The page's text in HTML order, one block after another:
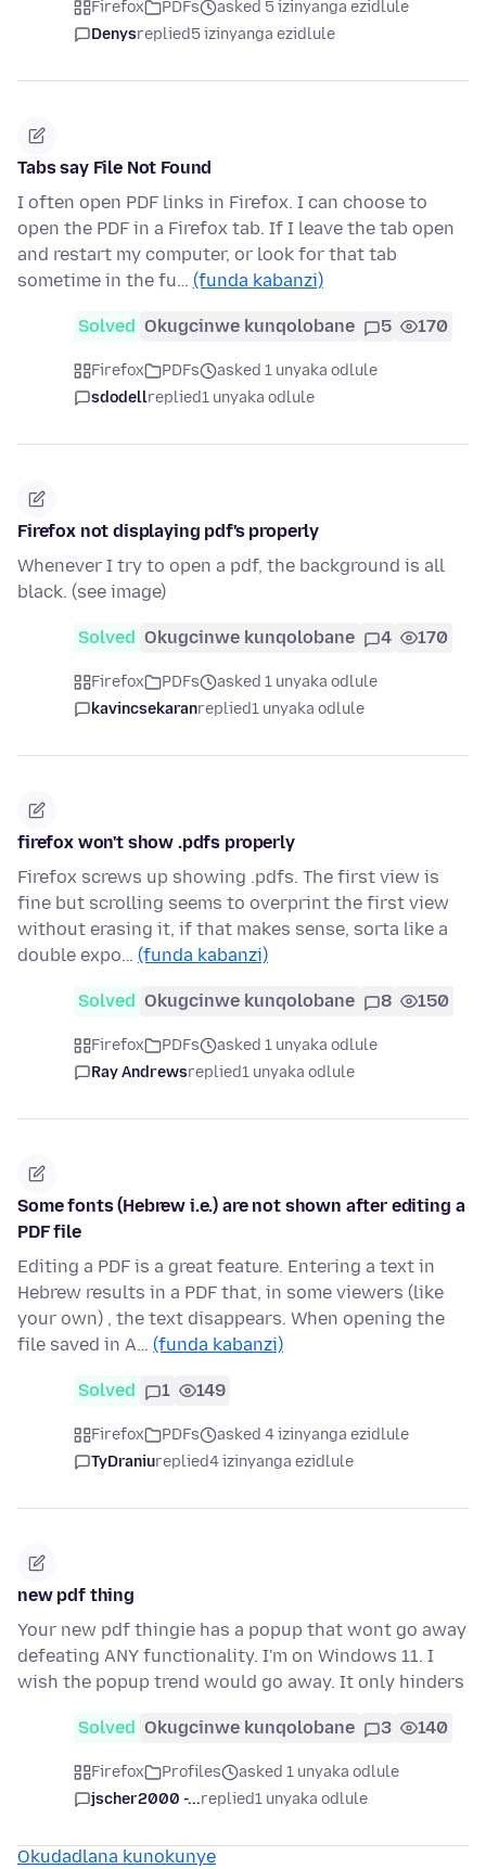
Firefox PDFs
asked 5 izinyanga ezidlule
Denysreplied5 izinyanga ezidlule
Tabs say File Not Found
I often open PDF links in Firefox. I can choose to
open the PDF in a Firefox tab. If I leave the tab open
and restart my computer, or look for that tab
sometime in the fu… (funda kabanzi)
Solved Okugcinwe kunqolobane 5 170
Firefox PDFs
asked 1 unyaka odlule
sdodellreplied1 unyaka odlule
Firefox not displaying pdf's properly
Whenever I try to open a pdf, the background is all
black. (see image)
Solved Okugcinwe kunqolobane 4 170
Firefox PDFs
asked 1 unyaka odlule
kavincsekaranreplied1 unyaka odlule
firefox won't show .pdfs properly
Firefox screws up showing .pdfs. The first view is
fine but scrolling seems to overprint the first view
without erasing it, if that makes sense, sorta like a
double expo… (funda kabanzi)
Solved Okugcinwe kunqolobane 8 150
Firefox PDFs
asked 1 unyaka odlule
Ray Andrewsreplied1 unyaka odlule
Some fonts (Hebrew i.e.) are not shown after editing a
PDF file
Editing a PDF is a great feature. Entering a text in
Hebrew results in a PDF that, in some viewers (like
your own) , the text disappears. When opening the
file saved in A… (funda kabanzi)
Solved 1 149
Firefox PDFs
asked 4 izinyanga ezidlule
TyDraniureplied4 izinyanga ezidlule
new pdf thing
Your new pdf thingie has a popup that wont go away
defeating ANY functionality. I'm on Windows 11. I
wish the popup trend would go away. It only hinders
Solved Okugcinwe kunqolobane 3 140
Firefox Profiles
asked 1 unyaka odlule
jscher2000 -...replied1 unyaka odlule
Okudadlana kunokunye